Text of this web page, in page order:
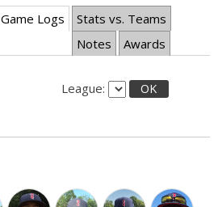
Game Logs
Stats vs. Teams
Notes
Awards
League: OK